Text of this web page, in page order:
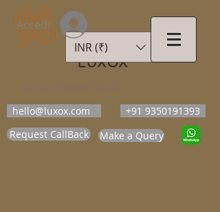
LUXOX
hello@luxox.com
+91 9350191393
Request CallBack
Make a Query
INR (₹)
Accedi